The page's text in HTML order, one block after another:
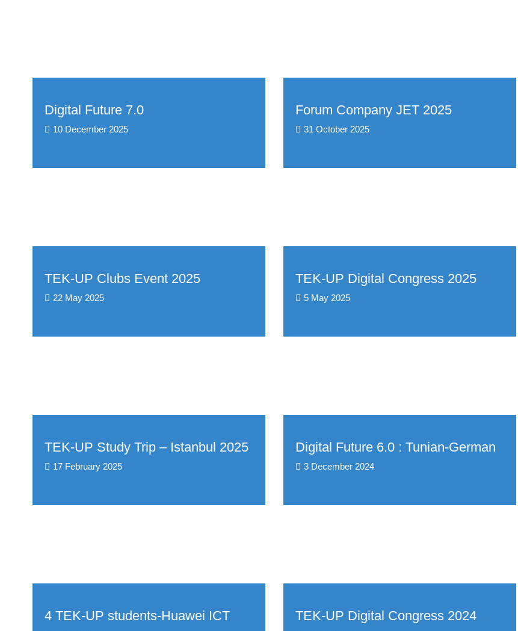
Digital Future 7.0
10 December 2025
Forum Company JET 2025
31 October 2025
TEK-UP Clubs Event 2025
22 May 2025
TEK-UP Digital Congress 2025
5 May 2025
TEK-UP Study Trip – Istanbul 2025
17 February 2025
Digital Future 6.0 : Tunian-German
3 December 2024
4 TEK-UP students-Huawei ICT TEK-UP Digital Congress 2024